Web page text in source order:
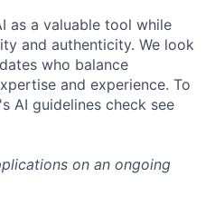
as a valuable tool while
and authenticity. We look
who balance
and experience. To
AI guidelines check see
on an ongoing